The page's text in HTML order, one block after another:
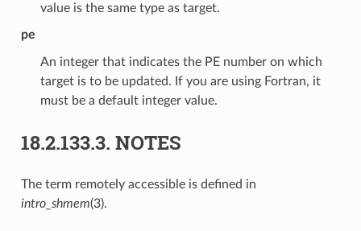
value is the same type as target.
pe
An integer that indicates the PE number on which
target is to be updated. If you are using Fortran, it
must be a default integer value.
18.2.133.3. NOTES
The term remotely accessible is defined in
intro_shmem(3).